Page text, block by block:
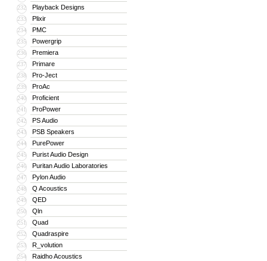
232 Playback Designs
233 Plixir
234 PMC
235 Powergrip
236 Premiera
237 Primare
238 Pro-Ject
239 ProAc
240 Proficient
241 ProPower
242 PS Audio
243 PSB Speakers
244 PurePower
245 Purist Audio Design
246 Puritan Audio Laboratories
247 Pylon Audio
248 Q Acoustics
249 QED
250 Qln
251 Quad
252 Quadraspire
253 R_volution
254 Raidho Acoustics